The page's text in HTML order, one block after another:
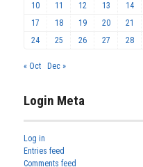
10
11 12 13 14
17
18 19 20 21
24
25 26 27 28
« Oct Dec »
Login Meta
Log in
Entries feed
Comments feed